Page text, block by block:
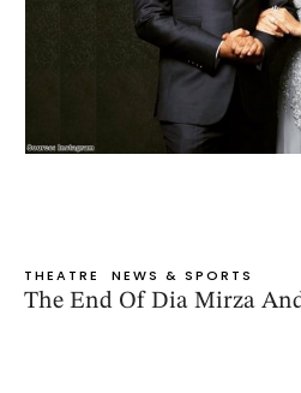
THEATRE NEWS & SPORTS
The End Of Dia Mirza